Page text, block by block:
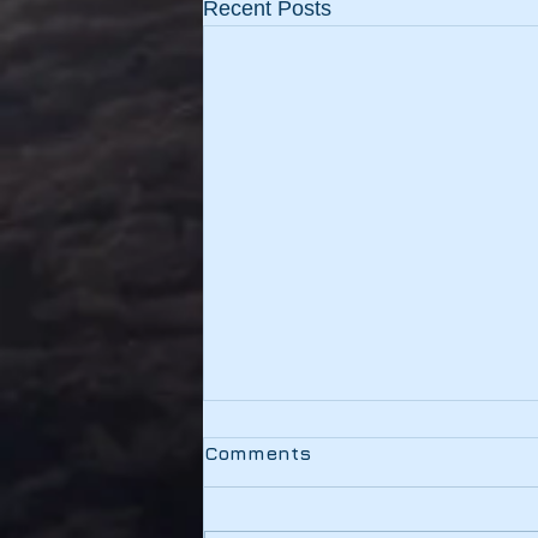
Recent Posts
Testing
This link should be working
Comments